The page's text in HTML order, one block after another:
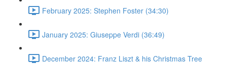
February 2025: Stephen Foster (34:30)
January 2025: Giuseppe Verdi (36:49)
December 2024: Franz Liszt & his Christmas Tree